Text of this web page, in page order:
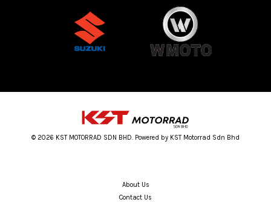
© 2026 KST MOTORRAD SDN BHD. Powered by KST Motorrad Sdn Bhd
About Us
Contact Us